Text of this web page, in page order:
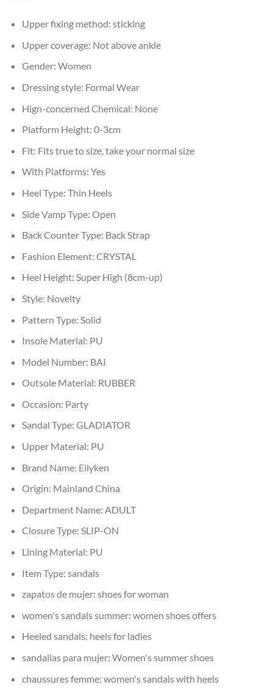
Upper fixing method: sticking
Upper coverage: Not above ankle
Gender: Women
Dressing style: Formal Wear
Hign-concerned Chemical: None
Platform Height: 0-3cm
Fit: Fits true to size, take your normal size
With Platforms: Yes
Heel Type: Thin Heels
Side Vamp Type: Open
Back Counter Type: Back Strap
Fashion Element: CRYSTAL
Heel Height: Super High (8cm-up)
Style: Novelty
Pattern Type: Solid
Insole Material: PU
Model Number: BAI
Outsole Material: RUBBER
Occasion: Party
Sandal Type: GLADIATOR
Upper Material: PU
Brand Name: Eilyken
Origin: Mainland China
Department Name: ADULT
Closure Type: SLIP-ON
Lining Material: PU
Item Type: sandals
zapatos de mujer: shoes for woman
women's sandals summer: women shoes offers
Heeled sandals: heels for ladies
sandalias para mujer: Women's summer shoes
chaussures femme: women's sandals with heels